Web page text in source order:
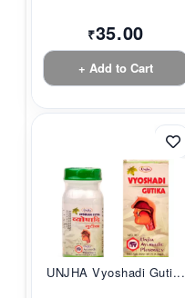
₹35.00
+ Add to Cart
UNJHA Vyoshadi Guti...